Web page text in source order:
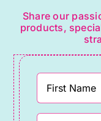
Share our
products,